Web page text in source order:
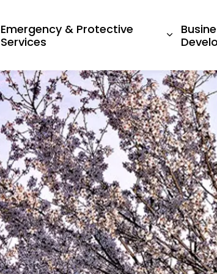
Here sub pages Recreation & Culture
Emergency & Protective
Services
Expand